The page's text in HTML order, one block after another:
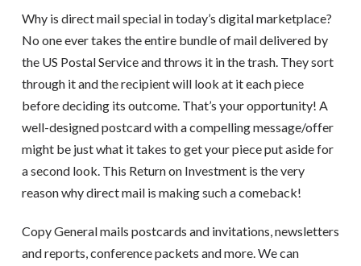
Why is direct mail special in today’s digital marketplace?
No one ever takes the entire bundle of mail delivered by
the US Postal Service and throws it in the trash. They sort
through it and the recipient will look at it each piece
before deciding its outcome. That’s your opportunity! A
well-designed postcard with a compelling message/offer
might be just what it takes to get your piece put aside for
a second look. This Return on Investment is the very
reason why direct mail is making such a comeback!
Copy General mails postcards and invitations, newsletters
and reports, conference packets and more. We can